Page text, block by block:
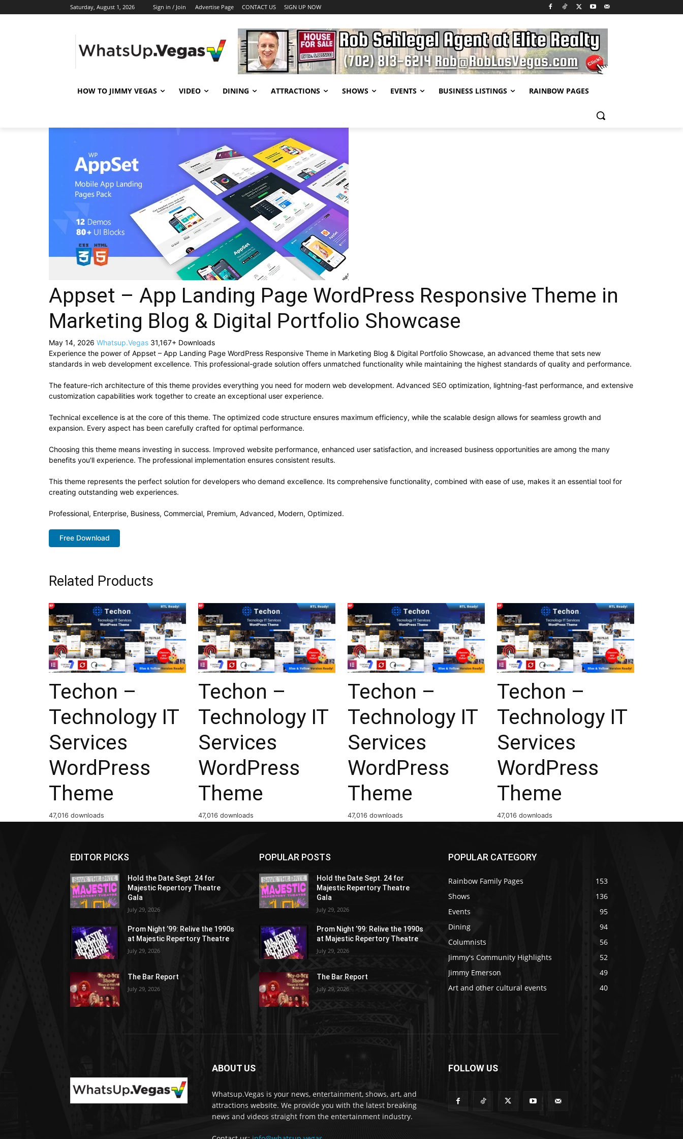
Saturday, August 1, 2026 Sign in / Join Advertise Page CONTACT US SIGN UP NOW
HOW TO JIMMY VEGAS VIDEO DINING ATTRACTIONS SHOWS EVENTS BUSINESS LISTINGS RAINBOW PAGES
Appset – App Landing Page WordPress Responsive Theme in
Marketing Blog & Digital Portfolio Showcase
May 14, 2026 Whatsup.Vegas 31,167+ Downloads
Experience the power of Appset – App Landing Page WordPress Responsive Theme in Marketing Blog & Digital Portfolio Showcase, an advanced theme that sets new
standards in web development excellence. This professional-grade solution offers unmatched functionality while maintaining the highest standards of quality and performance.
The feature-rich architecture of this theme provides everything you need for modern web development. Advanced SEO optimization, lightning-fast performance, and extensive
customization capabilities work together to create an exceptional user experience.
Technical excellence is at the core of this theme. The optimized code structure ensures maximum efficiency, while the scalable design allows for seamless growth and
expansion. Every aspect has been carefully crafted for optimal performance.
Choosing this theme means investing in success. Improved website performance, enhanced user satisfaction, and increased business opportunities are among the many
benefits you'll experience. The professional implementation ensures consistent results.
This theme represents the perfect solution for developers who demand excellence. Its comprehensive functionality, combined with ease of use, makes it an essential tool for
creating outstanding web experiences.
Professional, Enterprise, Business, Commercial, Premium, Advanced, Modern, Optimized.
Free Download
Related Products
Techon –
Technology IT
Services
WordPress
Theme
47,016 downloads
Techon –
Technology IT
Services
WordPress
Theme
47,016 downloads
Techon –
Technology IT
Services
WordPress
Theme
47,016 downloads
Techon –
Technology IT
Services
WordPress
Theme
47,016 downloads
EDITOR PICKS
Hold the Date Sept. 24 for
Majestic Repertory Theatre
Gala
July 29, 2026
Prom Night ’99: Relive the 1990s
at Majestic Repertory Theatre
July 29, 2026
The Bar Report
July 29, 2026
POPULAR POSTS
Hold the Date Sept. 24 for
Majestic Repertory Theatre
Gala
July 29, 2026
Prom Night ’99: Relive the 1990s
at Majestic Repertory Theatre
July 29, 2026
The Bar Report
July 29, 2026
POPULAR CATEGORY
Rainbow Family Pages
153
Shows
136
Events
95
Dining
94
Columnists
56
Jimmy's Community Highlights
52
Jimmy Emerson
49
Art and other cultural events
40
ABOUT US
Whatsup.Vegas is your news, entertainment, shows, art, and
attractions website. We provide you with the latest breaking
news and videos straight from the entertainment industry.
FOLLOW US